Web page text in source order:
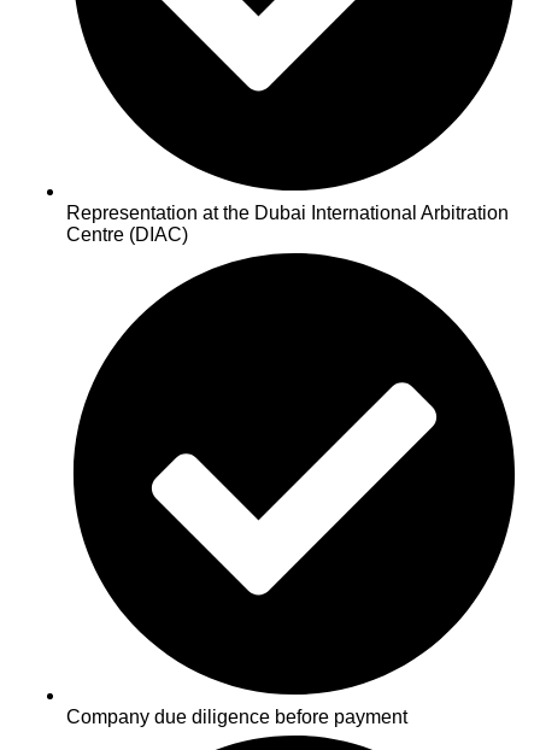
Representation at the Dubai International Arbitration
Centre (DIAC)
Company due diligence before payment